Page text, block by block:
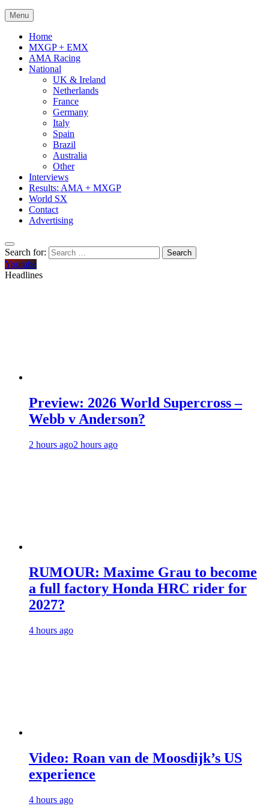
Menu
Home
MXGP + EMX
AMA Racing
National
UK & Ireland
Netherlands
France
Germany
Italy
Spain
Brazil
Australia
Other
Interviews
Results: AMA + MXGP
World SX
Contact
Advertising
Search for:
Youtube
Headlines
Preview: 2026 World Supercross –
Webb v Anderson?
2 hours ago2 hours ago
RUMOUR: Maxime Grau to become
a full factory Honda HRC rider for
2027?
4 hours ago
Video: Roan van de Moosdijk’s US
experience
4 hours ago